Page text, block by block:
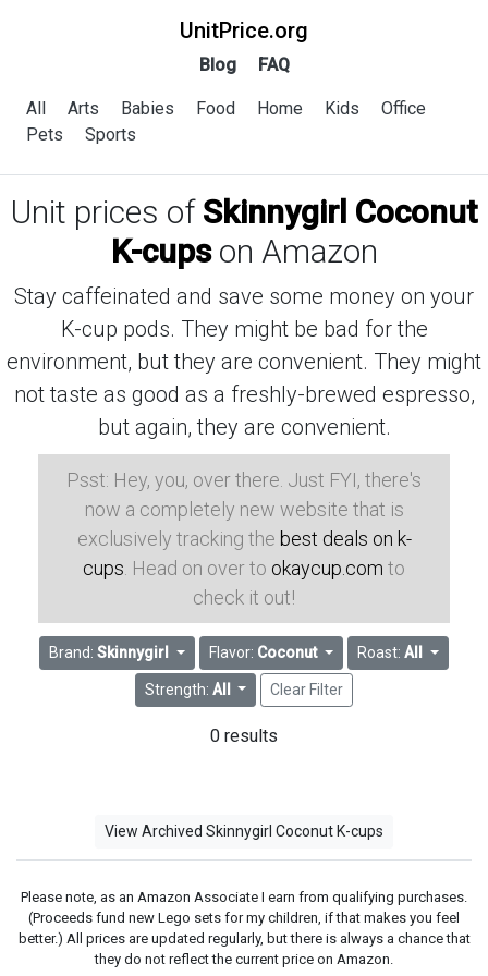
UnitPrice.org
Blog FAQ
All Arts Babies Food Home Kids
Office
Pets
Sports
Unit prices of Skinnygirl Coconut
K-cupson Amazon
Stay caffeinated and save some money on your
K-cup pods. They might be bad for the
environment, but they are convenient. They might
not taste as good as a freshly-brewed espresso,
but again, they are convenient.
Psst: Hey, you, over there. Just FYI, there's
now a completely new website that is
exclusively tracking the best deals on k-
cups . Head on over to okaycup.com to
check it out!
Brand:Skinnygirl Flavor: Coconut Roast: All
Strength: All Clear Filter
0 results
View Archived Skinnygirl Coconut K-cups
Please note, as an Amazon Associate I earn from qualifying purchases.
(Proceeds fund new Lego sets for my children, if that makes you feel
better.) All prices are updated regularly, but there is always a chance that
they do not reflect the current price on Amazon.